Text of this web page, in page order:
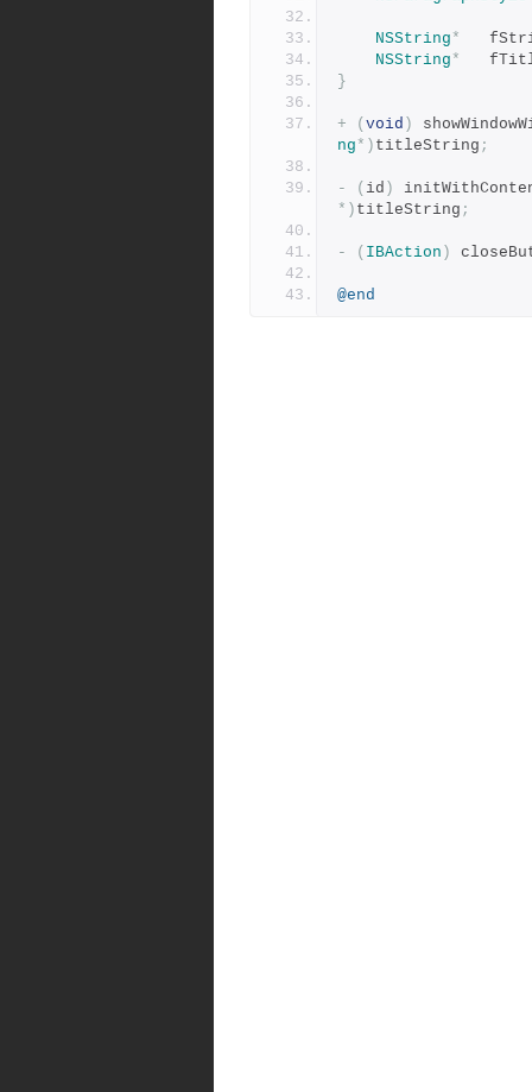
NSString*
NSString*
}
+ ( void )
ng*) titleString ;
- ( id )
*) titleString ;
- ( IBAction )
@end